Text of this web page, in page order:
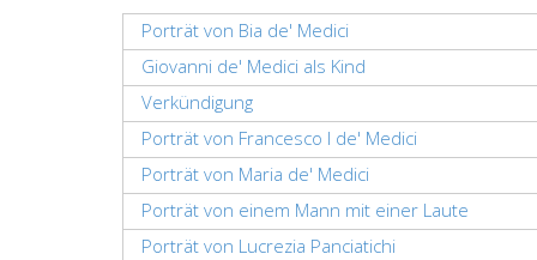
Porträt von Bia de' Medici
Giovanni de' Medici als Kind
Verkündigung
Porträt von Francesco I de' Medici
Porträt von Maria de' Medici
Porträt von einem Mann mit einer Laute
Porträt von Lucrezia Panciatichi